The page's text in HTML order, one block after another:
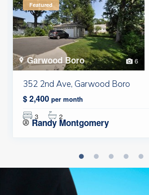
6
Garwood Boro
Featured
352 2nd Ave, Garwood Boro
$ 2,400 per month
3
2
Randy Montgomery